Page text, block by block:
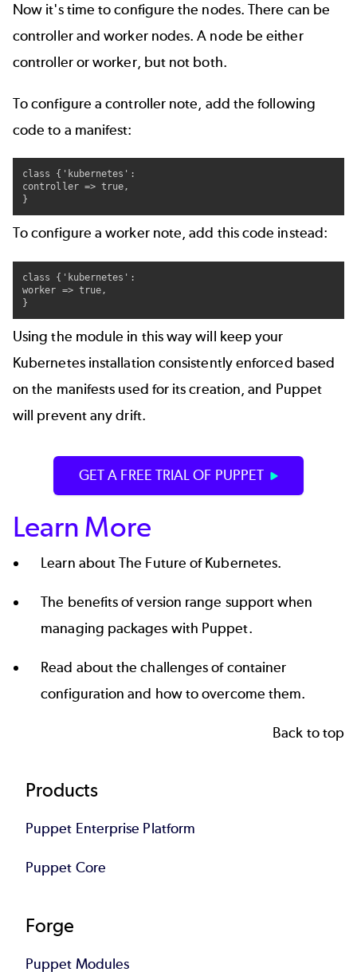
Now it's time to configure the nodes. There can be
controller and worker nodes. A node be either
controller or worker, but not both.
To configure a controller note, add the following
code to a manifest:
class {'kubernetes':
controller => true,
}
To configure a worker note, add this code instead:
class {'kubernetes':
worker => true,
}
Using the module in this way will keep your
Kubernetes installation consistently enforced based
on the manifests used for its creation, and Puppet
will prevent any drift.
GET A FREE TRIAL OF PUPPET
Learn More
Learn aboutThe Future of Kubernetes.
The benefits ofversion range supportwhen
managing packages with Puppet.
Read about the challenges ofcontainer
configuration and how to overcome them.
Back to top
Footer
Products
Puppet Enterprise Platform
Puppet Core
Forge
Puppet Modules